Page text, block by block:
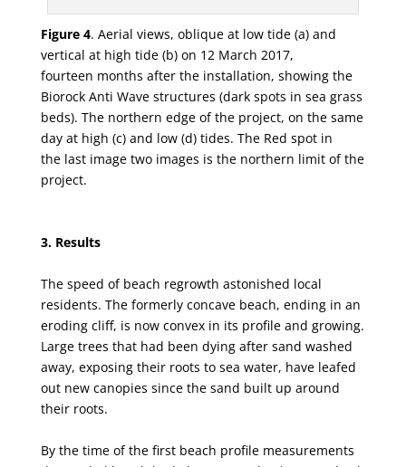
Figure 4. Aerial views, oblique at low tide (a) and
vertical at high tide (b) on 12 March 2017,
fourteen months after the installation, showing the
Biorock Anti Wave structures (dark spots in sea grass
beds). The northern edge of the project, on the same
day at high (c) and low (d) tides. The Red spot in
the last image two images is the northern limit of the
project.
3. Results
The speed of beach regrowth astonished local
residents. The formerly concave beach, ending in an
eroding cliff, is now convex in its profile and growing.
Large trees that had been dying after sand washed
away, exposing their roots to sea water, have leafed
out new canopies since the sand built up around
their roots.
By the time of the first beach profile measurements